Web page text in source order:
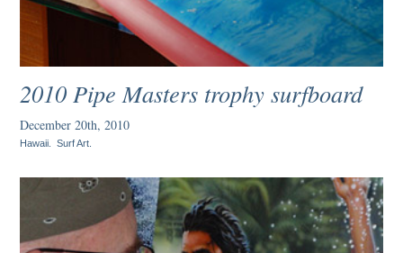
2010 Pipe Masters trophy surfboard
December 20th, 2010
Hawaii .Surf Art